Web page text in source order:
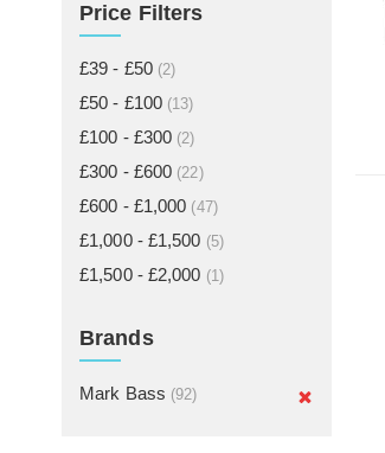
Price Filters
£39 - £50 (2)
£50 - £100 (13)
£100 - £300 (2)
£300 - £600 (22)
£600 - £1,000 (47)
£1,000 - £1,500 (5)
£1,500 - £2,000 (1)
Brands
Mark Bass (92)